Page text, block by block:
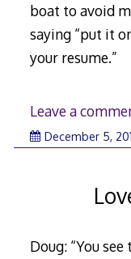
boat to avoid
saying “put it
your resume.”
Leave a
December 5,
Doug: “You